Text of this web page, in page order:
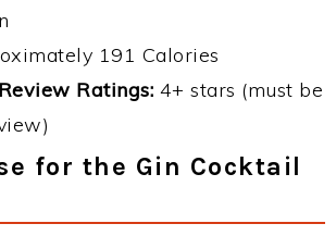
191 Calories
Ratings: 4+ stars (must be
for the Gin Cocktail